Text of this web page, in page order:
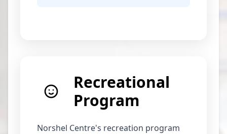
Recreational
Program
Norshel Centre's recreation program